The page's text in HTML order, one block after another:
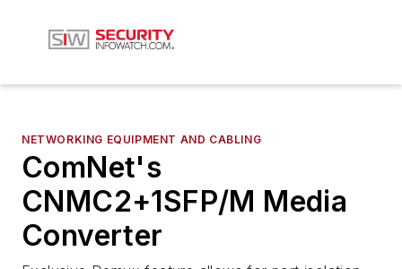
NETWORKING EQUIPMENT AND CABLING
ComNet's
CNMC2+1SFP/M Media
Converter